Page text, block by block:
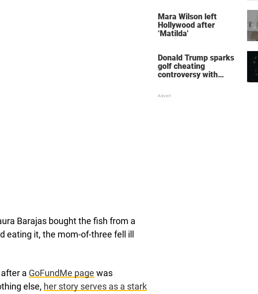
Barajas bought the fish from a
eating it, the mom-of-three fell ill
a GoFundMe page was
else, her story serves as a stark
Mara Wilson left
Hollywood after
‘Matilda'
Donald Trump sparks
golf cheating
controversy with